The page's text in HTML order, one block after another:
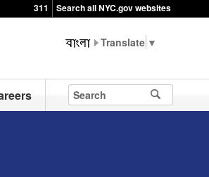
311 Search all NYC.gov websites
▼